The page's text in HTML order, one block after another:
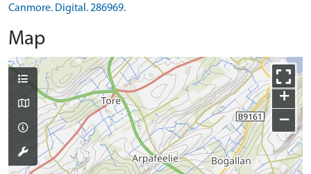
Canmore. Digital. 286969.
Map
+
−